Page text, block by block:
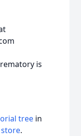
is
tree in
.